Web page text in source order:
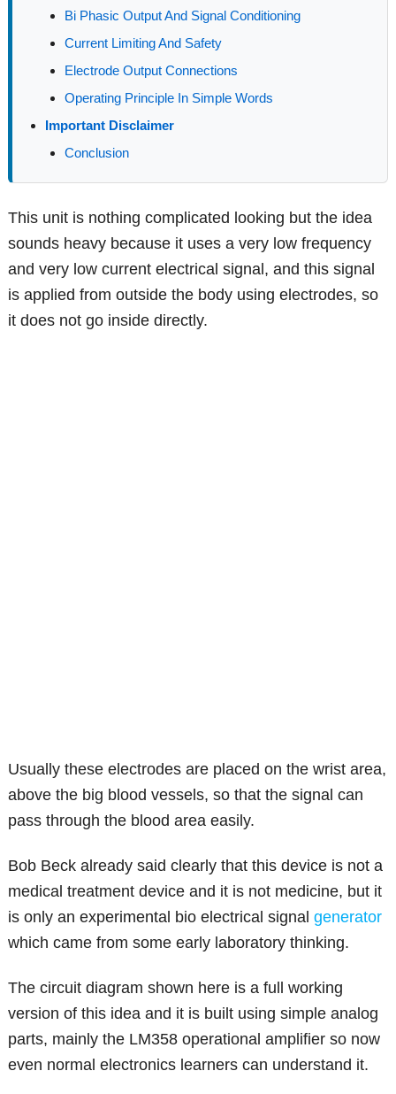
Bi Phasic Output And Signal Conditioning
Current Limiting And Safety
Electrode Output Connections
Operating Principle In Simple Words
Important Disclaimer
Conclusion
This unit is nothing complicated looking but the idea
sounds heavy because it uses a very low frequency
and very low current electrical signal, and this signal
is applied from outside the body using electrodes, so
it does not go inside directly.
Usually these electrodes are placed on the wrist area,
above the big blood vessels, so that the signal can
pass through the blood area easily.
Bob Beck already said clearly that this device is not a
medical treatment device and it is not medicine, but it
is only an experimental bio electrical signalgenerator
which came from some early laboratory thinking.
The circuit diagram shown here is a full working
version of this idea and it is built using simple analog
parts, mainly the LM358 operational amplifier so now
even normal electronics learners can understand it.